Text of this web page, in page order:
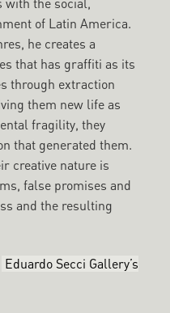
of Latin America.
he creates a
that has graffiti as its
through extraction
them new life as
fragility, they
that generated them.
creative nature is
false promises and
and the resulting
Eduardo Secci Gallery’s